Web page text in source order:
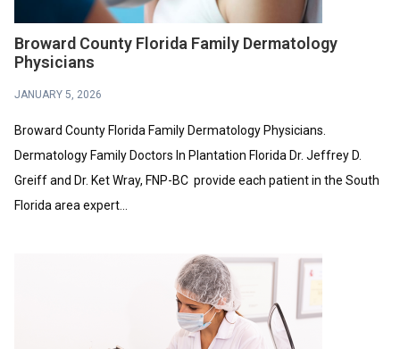
Broward County Florida Family Dermatology
Physicians
JANUARY 5, 2026
Broward County Florida Family Dermatology Physicians.
Dermatology Family Doctors In Plantation Florida Dr. Jeffrey D.
Greiff and Dr. Ket Wray, FNP-BC provide each patient in the South
Florida area expert...